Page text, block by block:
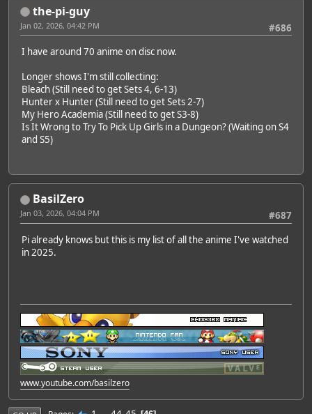
the-pi-guy
#686
Jan 02, 2026, 04:42 PM
I have around 70 anime on disc now.
Longer shows I'm still collecting:
Bleach (Still need to get Sets 4, 6-13)
Hunter x Hunter (Still need to get Sets 2-7)
My Hero Academia (Still need to get S3-8)
Is It Wrong to Try To Pick Up Girls in a Dungeon? (Waiting on S4
and S5)
BasilZero
#687
Jan 03, 2026, 04:04 PM
Pi already knows but this is my list of all the anime I've watched
in 2025.
www.youtube.com/basilzero